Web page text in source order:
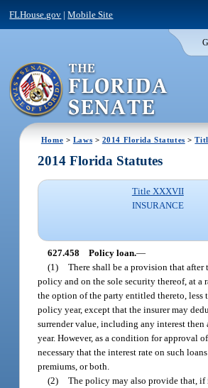
FLHouse.gov |Mobile Site
Home > Laws > 2014 Florida Statutes >
2014 Florida Statutes
Title XXXVII
INSURANCE
627.458 Policy loan.—
(1) There shall be a provision that
policy and on the sole security thereof, at a
the option of the party entitled thereto, less
policy year, except that the insurer may
surrender value, including any interest
year. However, as a condition for approval
necessary that the interest rate on such
premiums, or both.
(2) The policy may also provide that, if